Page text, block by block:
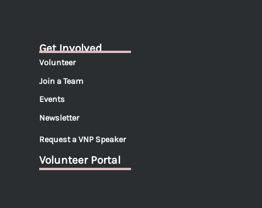
Get Involved
Volunteer
Join a Team
Events
Newsletter
Request a VNP Speaker
Volunteer Portal